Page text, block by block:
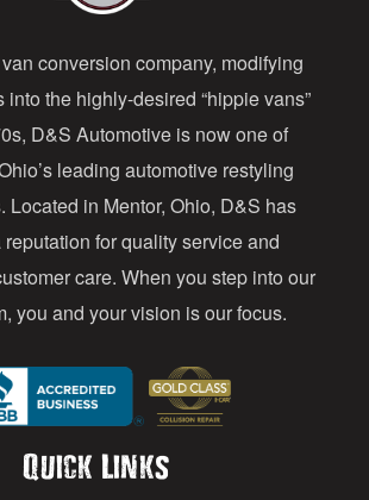
conversion company, modifying
into the highly-desired “hippie vans”
D&S Automotive is now one of
leading automotive restyling
Located in Mentor, Ohio, D&S has
for quality service and
care. When you step into our
you and your vision is our focus.
Quick Links